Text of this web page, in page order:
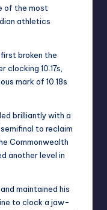
of the most
athletics
broken the
clocking 10.17s,
mark of 10.18s
brilliantly with a
to reclaim
Commonwealth
another level in
maintained his
to clock a jaw-